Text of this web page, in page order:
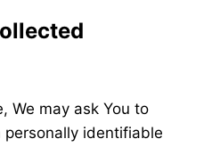
We may ask You to
identifiable